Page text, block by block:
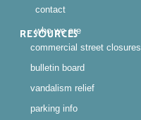
RESOURCES
commercial street closures
bulletin board
vandalism relief
parking info
contact
who we are